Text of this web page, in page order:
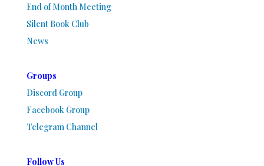
End of Month Meeting
Silent Book Club
News
Groups
Discord Group
Facebook Group
Telegram Channel
Follow Us